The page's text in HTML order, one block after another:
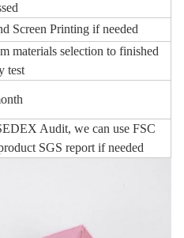
ed
Screen Printing if needed
materials selection to finished
test
Audit, we can use FSC
SGS report if needed